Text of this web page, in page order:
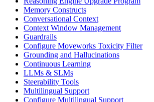
Memory Constructs
Conversational Context
Context Window Management
Guardrails
Configure Moveworks Toxicity Filter
Grounding and Hallucinations
Continuous Learning
LLMs & SLMs
Steerability Tools
Multilingual Support
Configure Multilingual Support